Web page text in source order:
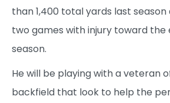
than 1,400 total yards last
two games with injury toward the
season.
He will be playing with a veteran
backfield that look to help the